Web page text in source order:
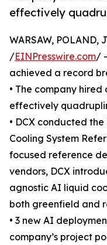
effectively
WARSAW, POLAND,
/EINPresswire.com/
achieved a record
• The company
effectively
• DCX conducted
Cooling System
focused reference
vendors, DCX
agnostic AI liquid
both greenfield and
• 3 new AI
company’s project